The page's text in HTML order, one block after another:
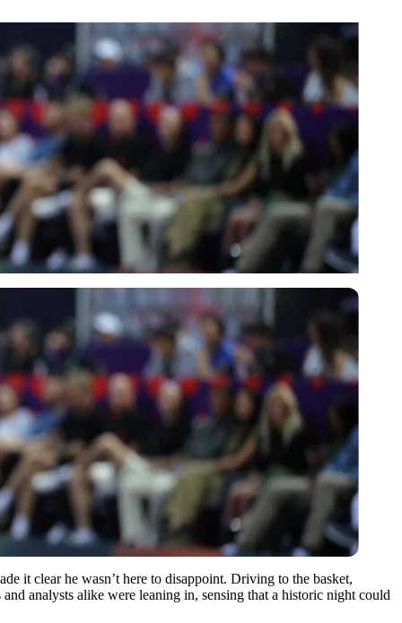
it clear he wasn’t here to disappoint. Driving to the basket,
analysts alike were leaning in, sensing that a historic night could